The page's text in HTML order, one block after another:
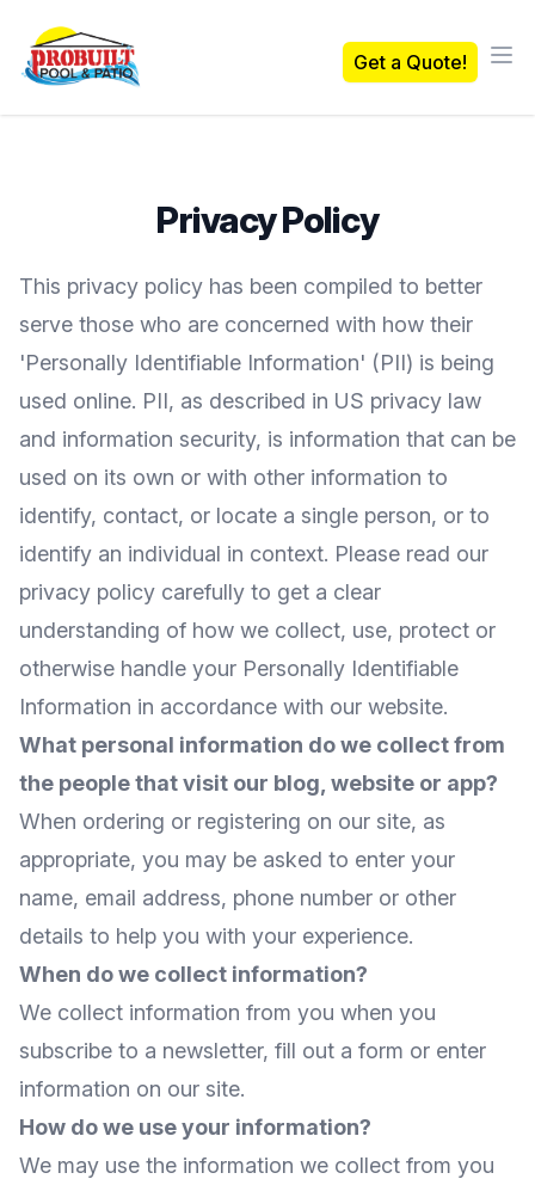
Probuilt Pool & Patio
Get a Quote!
Privacy Policy
This privacy policy has been compiled to better
serve those who are concerned with how their
'Personally Identifiable Information' (PII) is being
used online. PII, as described in US privacy law
and information security, is information that can be
used on its own or with other information to
identify, contact, or locate a single person, or to
identify an individual in context. Please read our
privacy policy carefully to get a clear
understanding of how we collect, use, protect or
otherwise handle your Personally Identifiable
Information in accordance with our website.
What personal information do we collect from
the people that visit our blog, website or app?
When ordering or registering on our site, as
appropriate, you may be asked to enter your
name, email address, phone number or other
details to help you with your experience.
When do we collect information?
We collect information from you when you
subscribe to a newsletter, fill out a form or enter
information on our site.
How do we use your information?
We may use the information we collect from you